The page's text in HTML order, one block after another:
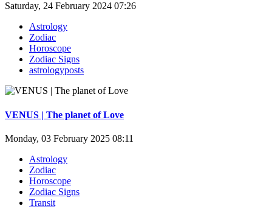
Saturday, 24 February 2024 07:26
Astrology
Zodiac
Horoscope
Zodiac Signs
astrologyposts
VENUS | The planet of Love
Monday, 03 February 2025 08:11
Astrology
Zodiac
Horoscope
Zodiac Signs
Transit